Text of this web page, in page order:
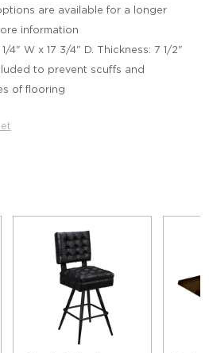
are available for a longer
information
4" W x 17 3/4" D. Thickness: 7 1/2"
to prevent scuffs and
of flooring